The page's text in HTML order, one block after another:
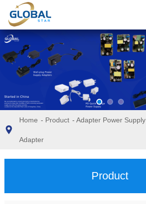
Home - Product - Adapter Power Supply
Adapter
Product